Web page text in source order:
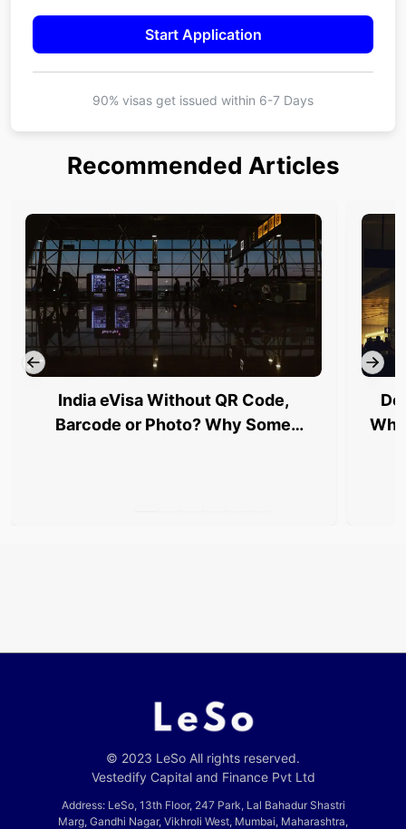
Start Application
90% visas get issued within 6-7 Days
Recommended Articles
India eVisa Without QR Code,
Barcode or Photo? Why Some
© 2023 LeSo All rights reserved.
Vestedify Capital and Finance Pvt Ltd
Address: LeSo, 13th Floor, 247 Park, Lal Bahadur Shastri
Marg, Gandhi Nagar, Vikhroli West, Mumbai, Maharashtra,